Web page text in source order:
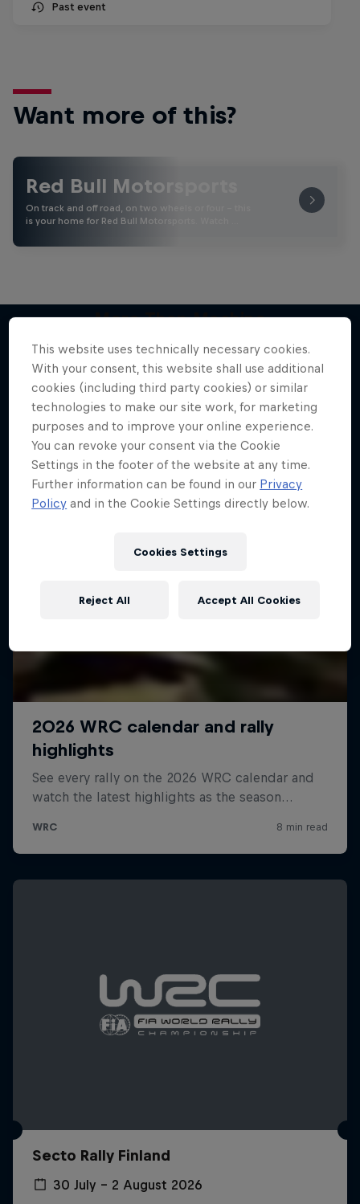
Past event
Want more of this?
Red Bull Motorsports
On track and off road, on two wheels or four - this
is your home for Red Bull Motorsports. Watch …
More like this
More Than Machine
All-access WRC show
1 Season · 7 episodes
WRC
Secto Rally Finland
30 July – 2 August 2026
This website uses technically necessary cookies.
With your consent, this website shall use additional
cookies (including third party cookies) or similar
technologies to make our site work, for marketing
purposes and to improve your online experience.
You can revoke your consent via the Cookie
Settings in the footer of the website at any time.
Further information can be found in our Privacy
Policy and in the Cookie Settings directly below.
Cookies Settings
Reject All Accept All Cookies